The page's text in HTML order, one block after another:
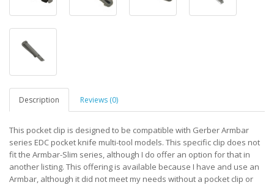
Description Reviews (0)
This pocket clip is designed to be compatible with Gerber Armbar
series EDC pocket knife multi-tool models. This specific clip does not
fit the Armbar-Slim series, although I do offer an option for that in
another listing. This offering is available because I have and use an
Armbar, although it did not meet my needs without a pocket clip or